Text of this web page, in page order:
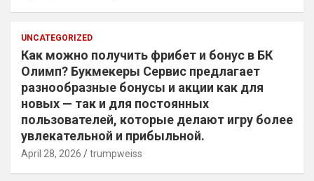
UNCATEGORIZED
Как можно получить фрибет и бонус в БК
Олимп? Букмекеры Сервис предлагает
разнообразные бонусы и акции как для
новых — так и для постоянных
пользователей, которые делают игру более
увлекательной и прибыльной.
April 28, 2026 trumpweiss